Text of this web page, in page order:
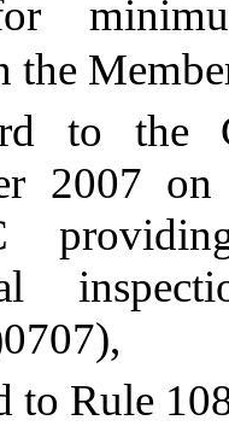
the
to the
2007
to Rule